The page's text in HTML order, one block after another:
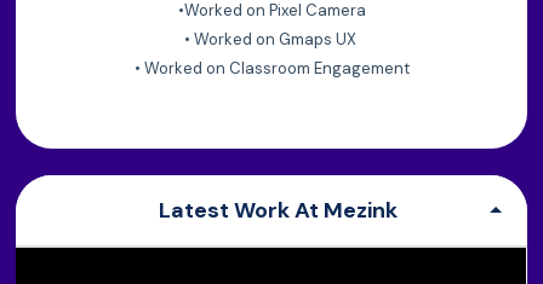
•Worked on Pixel Camera
• Worked on Gmaps UX
• Worked on Classroom Engagement
Latest Work At Mezink